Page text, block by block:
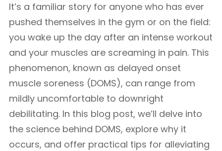
It’s a familiar story for anyone who has ever
pushed themselves in the gym or on the field:
you wake up the day after an intense workout
and your muscles are screaming in pain. This
phenomenon, known as delayed onset
muscle soreness (DOMS), can range from
mildly uncomfortable to downright
debilitating. In this blog post, we’ll delve into
the science behind DOMS, explore why it
occurs, and offer practical tips for alleviating